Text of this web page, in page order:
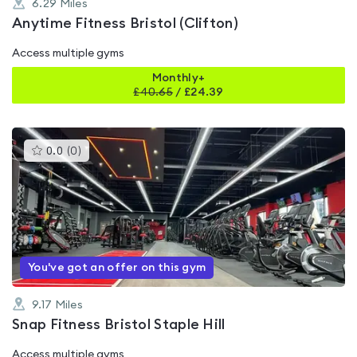
6.29 Miles
Anytime Fitness Bristol (Clifton)
Access multiple gyms
Monthly+
£40.65 / £24.39
0.0 (0 )This
gyms
is
rated
0.0
out
of
5
You've got an offer on this gym
9.17 Miles
Snap Fitness Bristol Staple Hill
Access multiple gyms